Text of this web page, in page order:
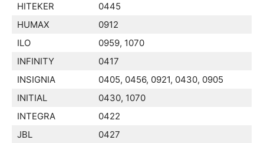
HITEKER
0445
HUMAX
0912
ILO
0959, 1070
INFINITY
0417
INSIGNIA
0405, 0456, 0921, 0430, 0905
INITIAL
0430, 1070
INTEGRA
0422
JBL
0427